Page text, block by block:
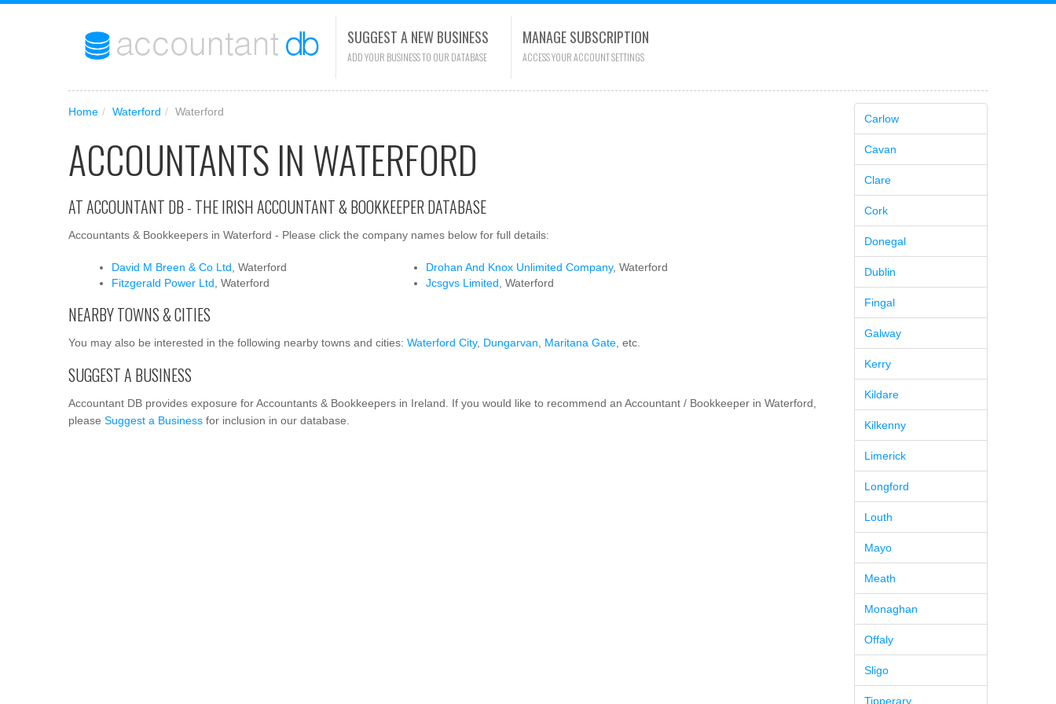
SUGGEST A NEW BUSINESS
ADD YOUR BUSINESS TO OUR DATABASE
MANAGE SUBSCRIPTION
ACCESS YOUR ACCOUNT SETTINGS
Home / Waterford / Waterford
ACCOUNTANTS IN WATERFORD
AT ACCOUNTANT DB - THE IRISH ACCOUNTANT & BOOKKEEPER DATABASE
Accountants & Bookkeepers in Waterford - Please click the company names below for full details:
David M Breen & Co Ltd , Waterford Drohan And Knox Unlimited Company, Waterford
Fitzgerald Power Ltd , Waterford Jcsgvs Limited , Waterford
NEARBY TOWNS & CITIES
You may also be interested in the following nearby towns and cities: Waterford City, Dungarvan Maritana Gate , etc.
SUGGEST A BUSINESS
Accountant DB provides exposure for Accountants & Bookkeepers in Ireland. If you would like to recommend an Accountant / Bookkeeper in Waterford,
please Suggest a Business for inclusion in our database.
Carlow
Cavan
Clare
Cork
Donegal
Dublin
Fingal
Galway
Kerry
Kildare
Kilkenny
Limerick
Longford
Louth
Mayo
Meath
Monaghan
Offaly
Sligo
Tipperary